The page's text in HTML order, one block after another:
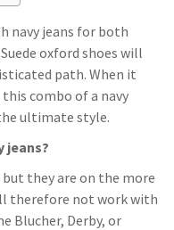
navy jeans for both
oxford shoes will
path. When it
combo of a navy
ultimate style.
jeans?
but they are on the more
therefore not work with
Blucher, Derby, or